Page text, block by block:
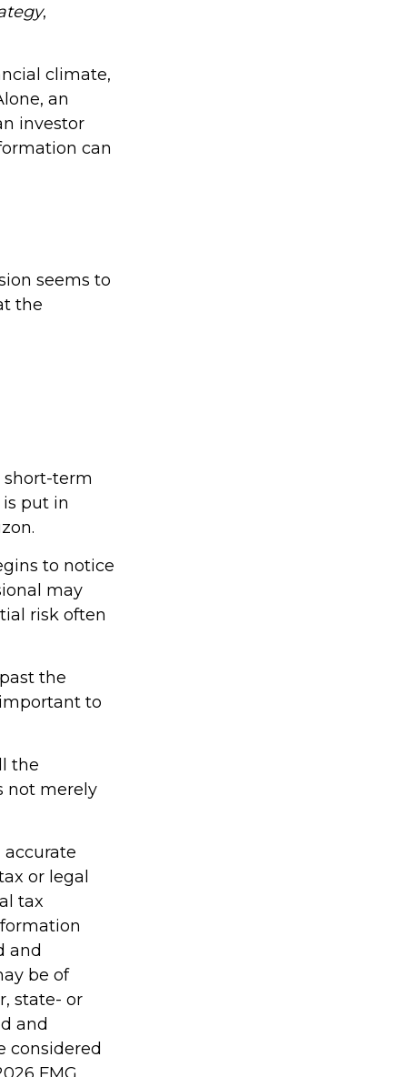
,
climate,
an
investor
can
seems to
the
short-term
put in
to notice
may
risk often
the
to
the
not merely
or legal
tax
and
be of
state- or
and
considered